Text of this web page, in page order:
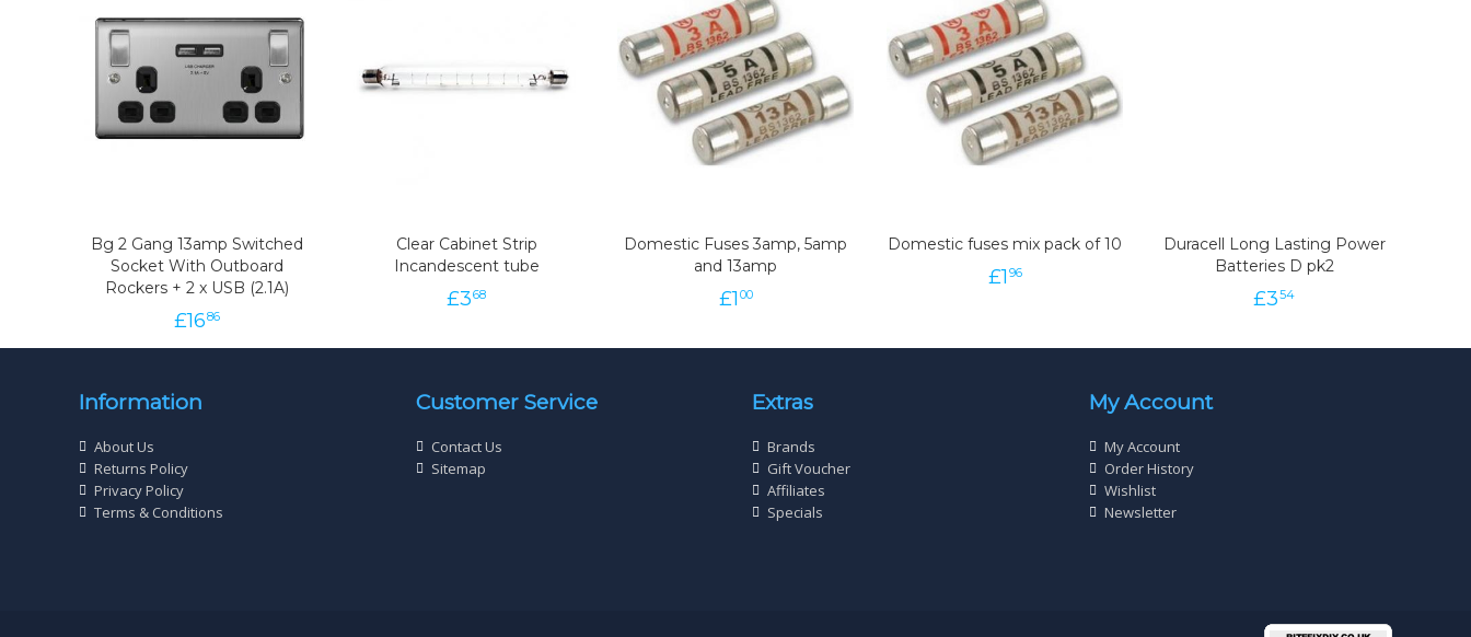
Bg 2 Gang 13amp Switched
Socket With Outboard
Rockers + 2 x USB (2.1A)
£1686
Clear Cabinet Strip
Incandescent tube
£368
Domestic Fuses 3amp, 5amp
and 13amp
£1 00
Domestic fuses mix pack of 10
£1 96
Duracell Long Lasting Power
Batteries D pk2
£354
Information
About Us
Returns Policy
Privacy Policy
Terms & Conditions
Customer Service
Contact Us
Sitemap
Extras
Brands
Gift Voucher
Affiliates
Specials
My Account
My Account
Order History
Wishlist
Newsletter